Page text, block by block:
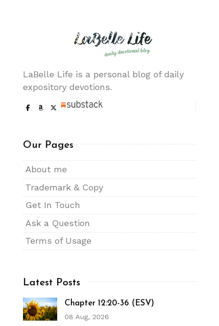
LaBelle Life is a personal blog of daily
expository devotions.
Our Pages
About me
Trademark & Copy
Get In Touch
Ask a Question
Terms of Usage
Latest Posts
Chapter 12:20-36 (ESV)
08 Aug, 2026